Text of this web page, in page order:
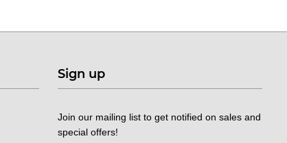
Sign up
Join our mailing list to get notified on sales and
special offers!